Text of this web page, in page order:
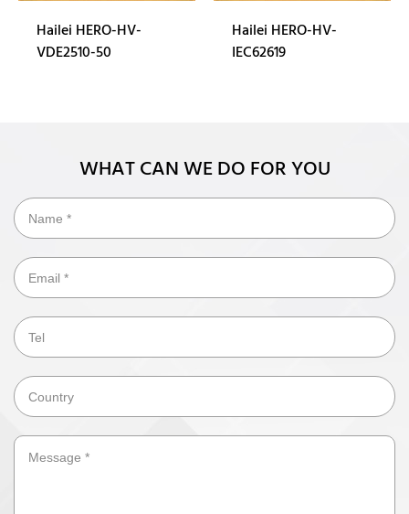
Hailei HERO-HV-
VDE2510-50
Hailei HERO-HV-
IEC62619
WHAT CAN WE DO FOR YOU